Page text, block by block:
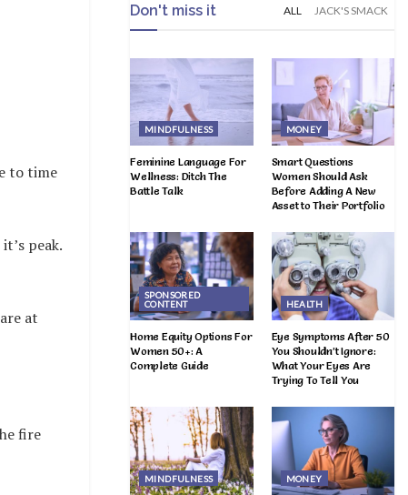
to time
peak.
at
fire
Don't miss it ALL JACK'S SMACK
MINDFULNESS
Feminine Language For
Wellness: Ditch The
Battle Talk
MONEY
Smart Questions
Women Should Ask
Before Adding A New
Asset to Their Portfolio
SPONSORED
CONTENT
Home Equity Options For
Women 50+: A
Complete Guide
HEALTH
Eye Symptoms After 50
You Shouldn’t Ignore:
What Your Eyes Are
Trying To Tell You
MINDFULNESS MONEY